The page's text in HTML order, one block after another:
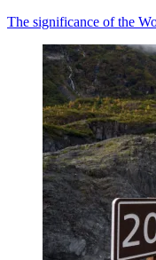
The significance of the